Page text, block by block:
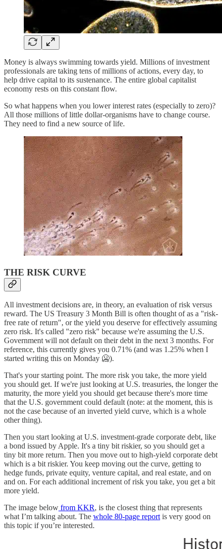
Money is always swimming towards yield. Millions of investment
professionals are taking tens of millions of actions, every day, to
help drive capital to its sustenance. The entire global capitalist
economy rests on this constant flow.
So what happens when you lower interest rates (especially to zero)?
All those millions of little dollar-organisms have to change course.
They need to find a new source of life.
THE RISK CURVE
All investment decisions are, in theory, an evaluation of risk versus
reward. The US Treasury 3 Month Bill is often thought of as a "risk-
free rate of return", or the yield you deserve for effectively assuming
zero risk. It's called "zero risk" because we're assuming the U.S.
Government will not default on their debt in the next 3 months. For
reference, this currently gives you 0.71% (and was 1.25% when I
started writing this on Monday 🥶).
That's your starting point. The more risk you take, the more yield
you should get. If we're just looking at U.S. treasuries, the longer the
maturity, the more yield you should get because there's more time
that the U.S. government could default (note: at the moment, this is
not the case because of an inverted yield curve, which is a whole
other thing).
Then you start looking at U.S. investment-grade corporate debt, like
a bond issued by Apple. It's a tiny bit riskier, so you should get a
tiny bit more return. Then you move out to high-yield corporate debt
which is a bit riskier. You keep moving out the curve, getting to
hedge funds, private equity, venture capital, and real estate, and on
and on. For each additional increment of risk you take, you get a bit
more yield.
The image below from KKR, is the closest thing that represents
what I’m talking about. The whole 80-page reportis very good on
this topic if you’re interested.